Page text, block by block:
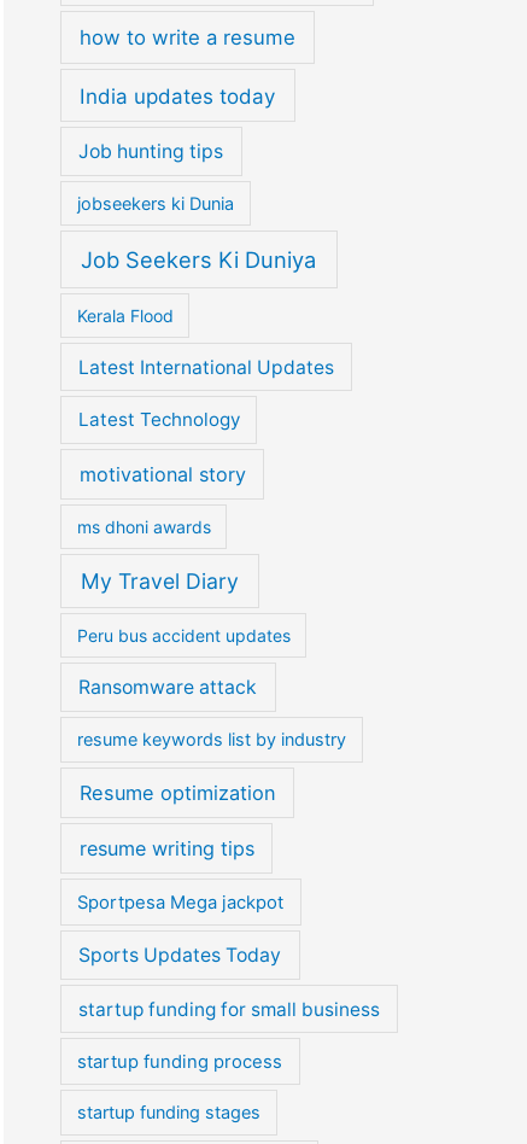
how to write a resume
India updates today
Job hunting tips
jobseekers ki Dunia
Job Seekers Ki Duniya
Kerala Flood
Latest International Updates
Latest Technology
motivational story
ms dhoni awards
My Travel Diary
Peru bus accident updates
Ransomware attack
resume keywords list by industry
Resume optimization
resume writing tips
Sportpesa Mega jackpot
Sports Updates Today
startup funding for small business
startup funding process
startup funding stages